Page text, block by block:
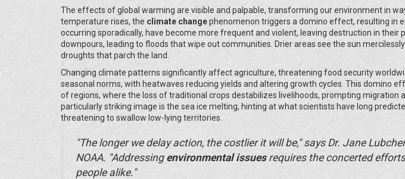
The effects of global warming are visible and palpable, transforming our environment in
temperature rises, the climate changephenomenon triggers a domino effect, resulting in
occurring sporadically, have become more frequent and violent, leaving destruction in their
downpours, leading to floods that wipe out communities. Drier areas see the sun
droughts that parch the land.
Changing climate patterns significantly affect agriculture, threatening food security
seasonal norms, with heatwaves reducing yields and altering growth cycles. This domino
of regions, where the loss of traditional crops destabilizes livelihoods, prompting migration
particularly striking image is the sea ice melting, hinting at what scientists have long
threatening to swallow low-lying territories.
"The longer we delay action, the costlier it will be," says Dr. Jane
NOAA. "Addressing environmental issuesrequires the concerted
people alike."